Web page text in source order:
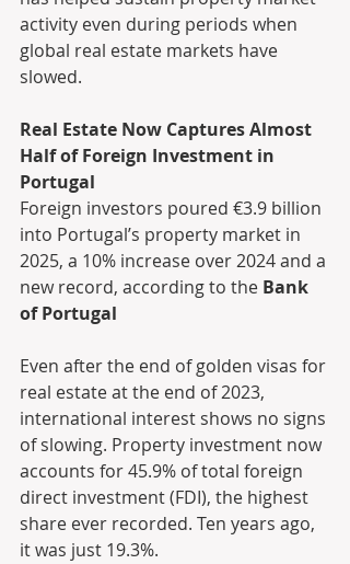
activity even during periods when
global real estate markets have
slowed.
Real Estate Now Captures Almost
Half of Foreign Investment in
Portugal
Foreign investors poured €3.9 billion
into Portugal’s property market in
2025, a 10% increase over 2024 and a
new record, according to the Bank
of Portugal
Even after the end of golden visas for
real estate at the end of 2023,
international interest shows no signs
of slowing. Property investment now
accounts for 45.9% of total foreign
direct investment (FDI), the highest
share ever recorded. Ten years ago,
it was just 19.3%.